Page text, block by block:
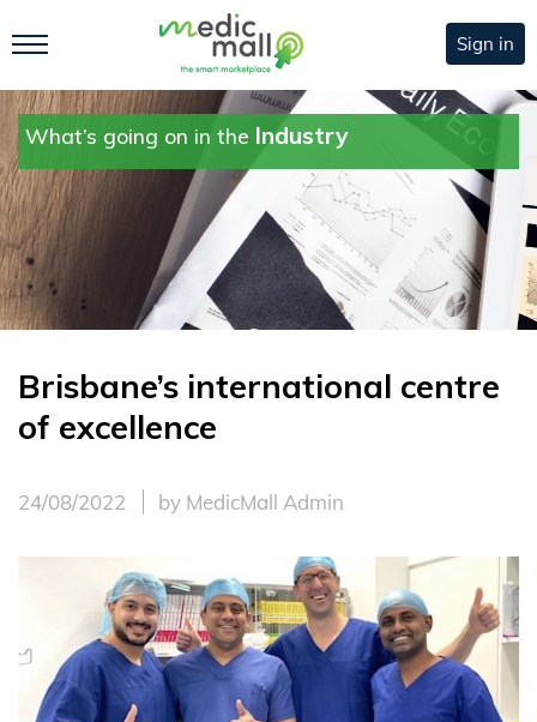
Sign in
What’s going on in the Industry
Brisbane’s international centre
of excellence
24/08/2022 by MedicMall Admin